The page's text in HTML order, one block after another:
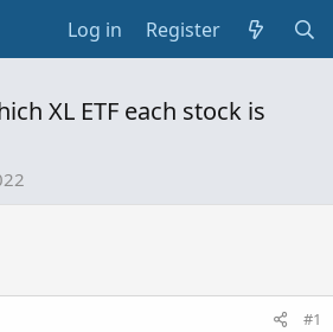
Log in Register
XL ETF each stock is
#1